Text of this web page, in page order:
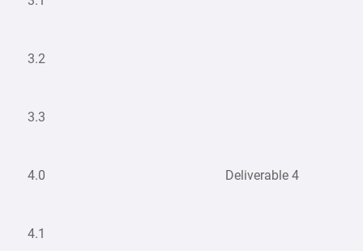
3.2
3.3
4.0 Deliverable 4
4.1